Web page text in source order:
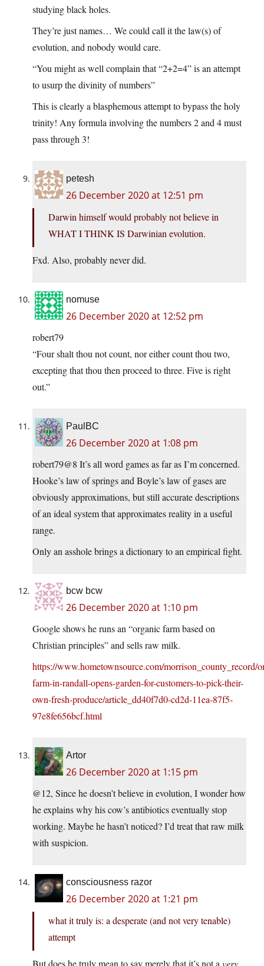
studying black holes.
They’re just names… We could call it the law(s) of
evolution, and nobody would care.
“You might as well complain that “2+2=4” is an attempt
to usurp the divinity of numbers”
This is clearly a blasphemous attempt to bypass the holy
trinity! Any formula involving the numbers 2 and 4 must
pass through 3!
petesh
26 December 2020 at 12:51 pm
Darwin himself would probably not believe in
WHAT I THINK IS Darwinian evolution.
Fxd. Also, probably never did.
nomuse
26 December 2020 at 12:52 pm
robert79
“Four shalt thou not count, nor either count thou two,
excepting that thou then proceed to three. Five is right
out.”
PaulBC
26 December 2020 at 1:08 pm
robert79@8 It’s all word games as far as I’m concerned.
Hooke’s law of springs and Boyle’s law of gases are
obviously approximations, but still accurate descriptions
of an ideal system that approximates reality in a useful
range.
Only an asshole brings a dictionary to an empirical fight.
bcw bcw
26 December 2020 at 1:10 pm
Google shows he runs an “organic farm based on
Christian principles” and sells raw milk.
https://www.hometownsource.com/morrison_county_record/
farm-in-randall-opens-garden-for-customers-to-pick-their-
own-fresh-produce/article_dd40f7d0-cd2d-11ea-87f5-
97e8fe656bcf.html
Artor
26 December 2020 at 1:15 pm
@12, Since he doesn’t believe in evolution, I wonder how
he explains why his cow’s antibiotics eventually stop
working. Maybe he hasn’t noticed? I’d treat that raw milk
with suspicion.
consciousness razor
26 December 2020 at 1:21 pm
what it truly is: a desperate (and not very tenable)
attempt
But does he truly mean to say merely that it’s not a very